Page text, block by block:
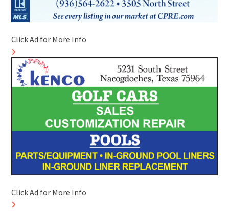
Click Ad for More Info
Click Ad for More Info